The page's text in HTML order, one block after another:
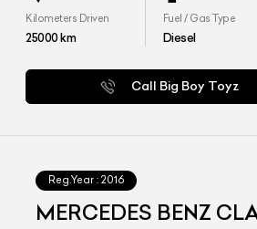
Kilometers Driven
25000km
Fuel / Gas Type
Diesel
Call Big Boy Toyz
Reg.Year : 2016
MERCEDES BENZ